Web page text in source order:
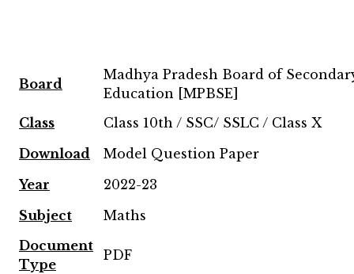
Board
Madhya Pradesh Board of
Education [MPBSE]
Class
Class 10th / SSC/ SSLC / Class X
Download
Model Question Paper
Year
2022-23
Subject
Maths
Document
Type
PDF